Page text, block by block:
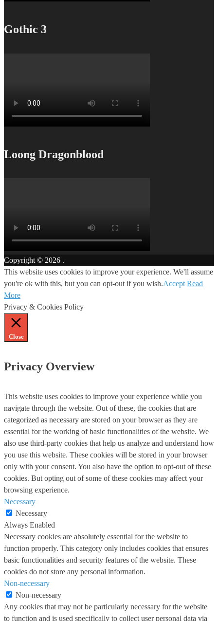
Gothic 3
Loong Dragonblood
Copyright © 2026 .
This website uses cookies to improve your experience. We'll assume
you're ok with this, but you can opt-out if you wish.Accept Read
More
Privacy & Cookies Policy
Close
Privacy Overview
This website uses cookies to improve your experience while you
navigate through the website. Out of these, the cookies that are
categorized as necessary are stored on your browser as they are
essential for the working of basic functionalities of the website. We
also use third-party cookies that help us analyze and understand how
you use this website. These cookies will be stored in your browser
only with your consent. You also have the option to opt-out of these
cookies. But opting out of some of these cookies may affect your
browsing experience.
Necessary
Necessary
Always Enabled
Necessary cookies are absolutely essential for the website to
function properly. This category only includes cookies that ensures
basic functionalities and security features of the website. These
cookies do not store any personal information.
Non-necessary
Non-necessary
Any cookies that may not be particularly necessary for the website
to function and is used specifically to collect user personal data via